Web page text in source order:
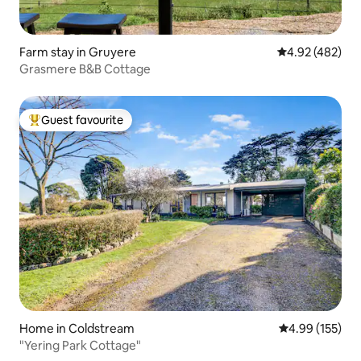
Farm stay in Gruyere 4.92 out of 5
4.92 (482)
Grasmere B&B Cottage
Top guest favourite
Guest favourite
Home in Coldstream 4.99 out of 5
4.99 (155)
"Yering Park Cottage"